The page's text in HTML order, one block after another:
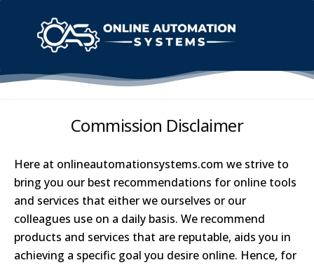
Commission Disclaimer
Here at onlineautomationsystems.com we strive to
bring you our best recommendations for online tools
and services that either we ourselves or our
colleagues use on a daily basis. We recommend
products and services that are reputable, aids you in
achieving a specific goal you desire online. Hence, for